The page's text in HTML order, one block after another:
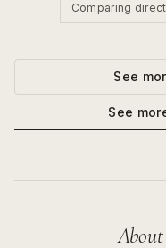
Comparing
See
See